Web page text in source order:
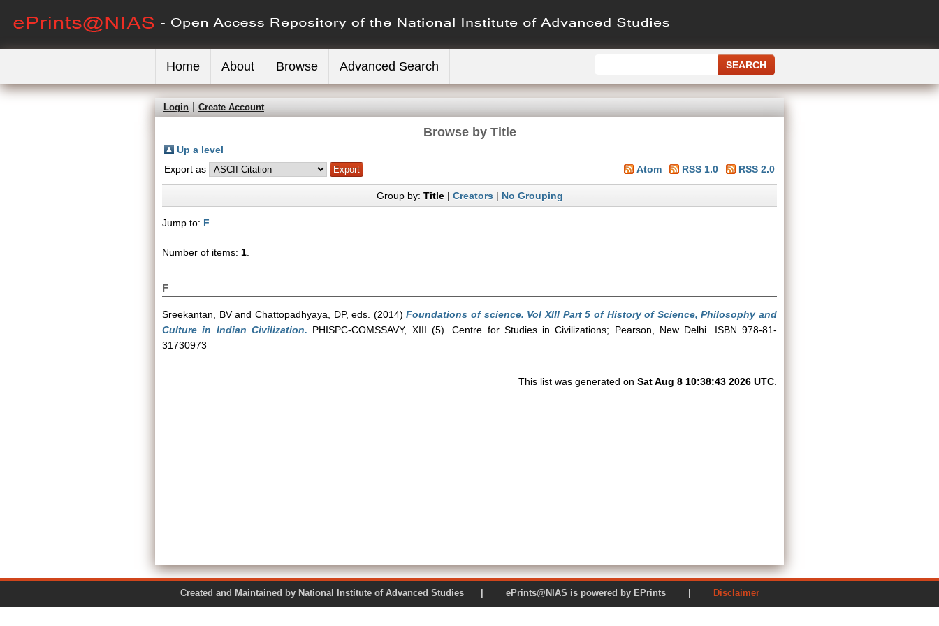
Home About Browse Advanced Search
Login Create Account
Browse by Title
Up a level
Export as
Atom RSS 1.0 RSS 2.0
Group by: Title| Creators| No Grouping
Jump to: F
Number of items: 1
F
Sreekantan, BVand Chattopadhyaya, DP, eds. (2014)Foundations of science. Vol XIII Part 5 of History of Science, Philosophy and
Culture in Indian Civilization. PHISPC-COMSSAVY, XIII (5). Centre for Studies in Civilizations; Pearson, New Delhi. ISBN 978-81-
31730973
This list was generated on Sat Aug 8 10:38:43 2026 UTC
Created and Maintained by National Institute of Advanced Studies | ePrints@NIAS is powered by EPrints | Disclaimer